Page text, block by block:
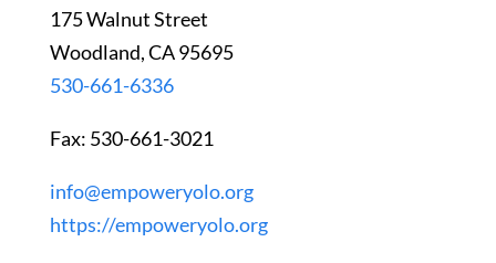
175 Walnut Street
Woodland, CA 95695
530-661-6336
Fax: 530-661-3021
info@empoweryolo.org
https://empoweryolo.org